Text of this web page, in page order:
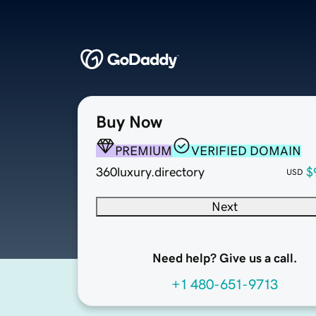
Buy Now
PREMIUM
VERIFIED DOMAIN
360luxury.directory
USD
Next
Need help? Give us a call.
+1 480-651-9713